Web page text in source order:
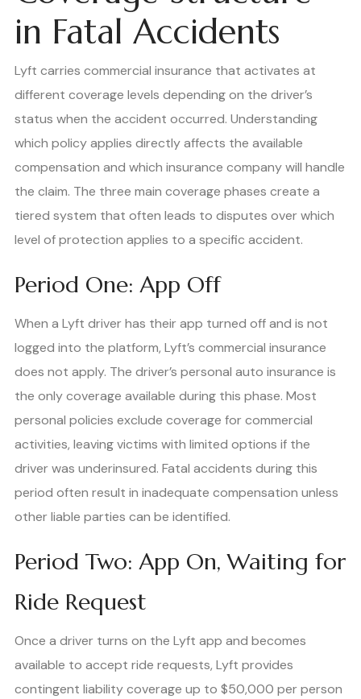
in Fatal Accidents
Lyft carries commercial insurance that activates at
different coverage levels depending on the driver’s
status when the accident occurred. Understanding
which policy applies directly affects the available
compensation and which insurance company will handle
the claim. The three main coverage phases create a
tiered system that often leads to disputes over which
level of protection applies to a specific accident.
Period One: App Off
When a Lyft driver has their app turned off and is not
logged into the platform, Lyft’s commercial insurance
does not apply. The driver’s personal auto insurance is
the only coverage available during this phase. Most
personal policies exclude coverage for commercial
activities, leaving victims with limited options if the
driver was underinsured. Fatal accidents during this
period often result in inadequate compensation unless
other liable parties can be identified.
Period Two: App On, Waiting for
Ride Request
Once a driver turns on the Lyft app and becomes
available to accept ride requests, Lyft provides
contingent liability coverage up to $50,000 per person